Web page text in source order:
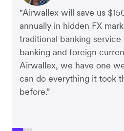
"Airwallex will save us
annually in hidden FX
traditional banking service
banking and foreign
Airwallex, we have one
can do everything it took
before.”